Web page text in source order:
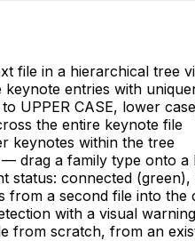
file in a hierarchical tree
keynote entries with
UPPER CASE, lower
the entire keynote file
keynotes within the tree
drag a family type onto a
status: connected
from a second file into the
with a visual
from scratch, from an